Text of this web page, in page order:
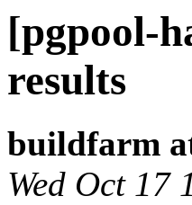
[pgpool-
results
buildfarm
Wed Oct 17